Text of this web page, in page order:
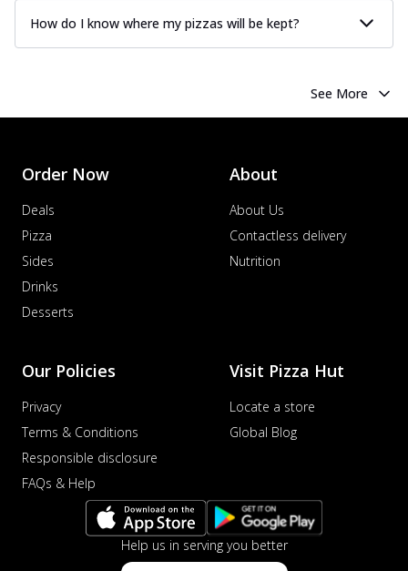
How do I know where my pizzas will be kept?
See More
Order Now
Deals
Pizza
Sides
Drinks
Desserts
About
About Us
Contactless delivery
Nutrition
Our Policies
Privacy
Terms & Conditions
Responsible disclosure
FAQs & Help
Visit Pizza Hut
Locate a store
Global Blog
Help us in serving you better